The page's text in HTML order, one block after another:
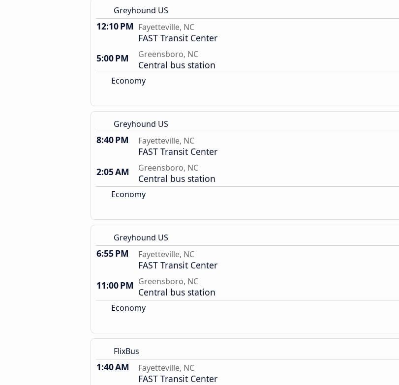
Greyhound US
12:10 PM Fayetteville, NC
FAST Transit Center
5:00 PM
Greensboro, NC
Central bus station
Economy
Greyhound US
8:40 PM Fayetteville, NC
FAST Transit Center
2:05 AM
Greensboro, NC
Central bus station
Economy
Greyhound US
6:55 PM Fayetteville, NC
FAST Transit Center
11:00 PM Greensboro, NC
Central bus station
Economy
FlixBus
1:40 AM Fayetteville, NC
FAST Transit Center